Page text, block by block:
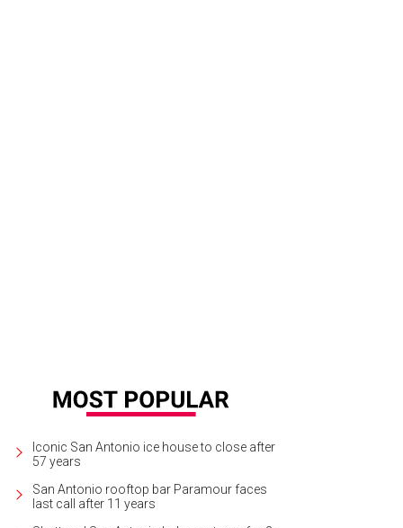
Iconic San Antonio ice house to close after
57 years
San Antonio rooftop bar Paramour faces
last call after 11 years